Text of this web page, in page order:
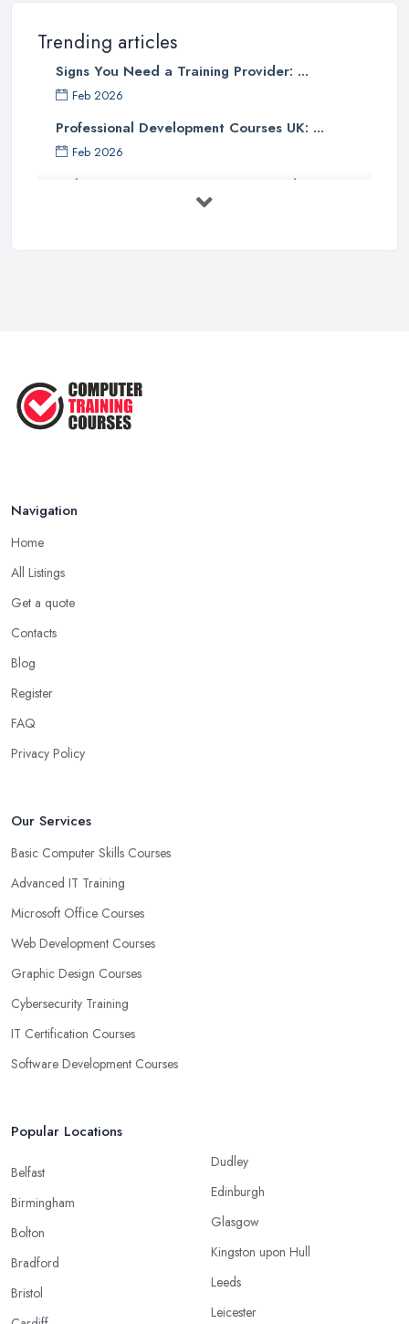
Trending articles
Signs You Need a Training Provider: ...
Feb 2026
Professional Development Courses UK: ...
Feb 2026
Online Courses UK Comparison Guide ...
Basic ...
Navigation
Home
All Listings
Get a quote
Contacts
Blog
Register
FAQ
Privacy Policy
Our Services
Basic Computer Skills Courses
Advanced IT Training
Microsoft Office Courses
Web Development Courses
Graphic Design Courses
Cybersecurity Training
IT Certification Courses
Software Development Courses
Popular Locations
Belfast
Birmingham
Bolton
Bradford
Bristol
Dudley
Edinburgh
Glasgow
Kingston upon Hull
Leeds
Leicester